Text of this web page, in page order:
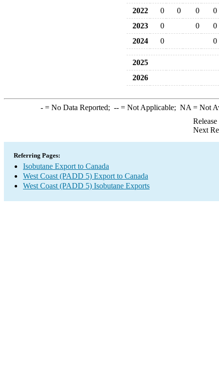
2022
0 0 0
0
2023
0 0
0
2024
0 0
2025
2026
-= No Data Reported; --= Not Applicable; NA = Not
Next
Referring Pages:
Isobutane Export to Canada
West Coast (PADD 5) Export to Canada
West Coast (PADD 5) Isobutane Exports